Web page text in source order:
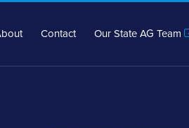
Contact Our State AG Team